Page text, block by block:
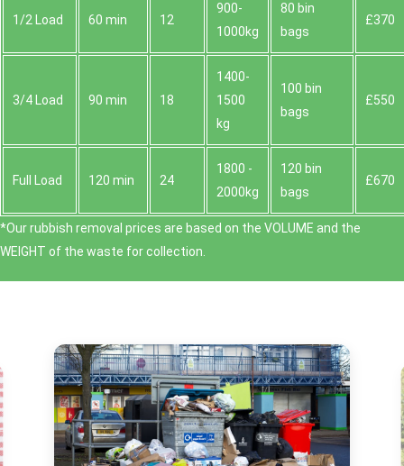
1/2 Load 60 min 12
900-
1000kg
80 bin
bags
£370
3/4 Load 90 min 18
1400-
1500
kg
100 bin
bags
£550
Full Load 120 min 24
1800 -
2000kg
120 bin
bags
£670
*Our rubbish removal prіces are baѕed on the VOLUME and the
WEІGHT of the waste for collection.